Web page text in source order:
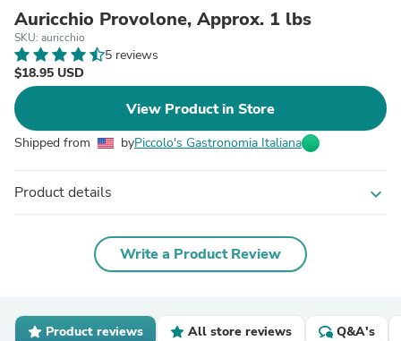
Auricchio Provolone, Approx. 1 lbs
SKU: auricchio
5 reviews
$18.95 USD
View Product in Store
Shipped from byPiccolo's Gastronomia Italiana
Product details expand_more
Write a Product Review
Product reviews All store reviews Q&A's